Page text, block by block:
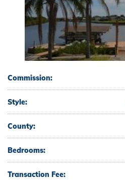
Commission:
Style:
County:
Bedrooms:
Transaction Fee: